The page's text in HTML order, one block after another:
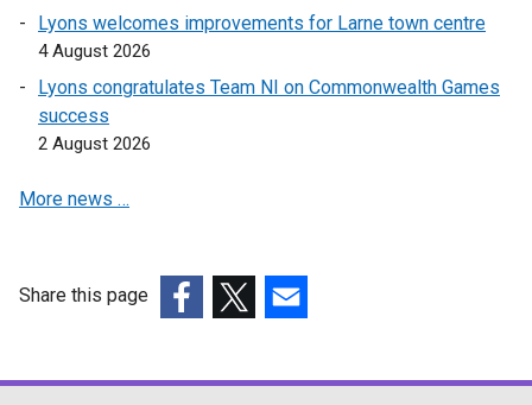
Lyons welcomes improvements for Larne town centre
4 August 2026
Lyons congratulates Team NI on Commonwealth Games
success
2 August 2026
More news …
Share this page
opensopensopens